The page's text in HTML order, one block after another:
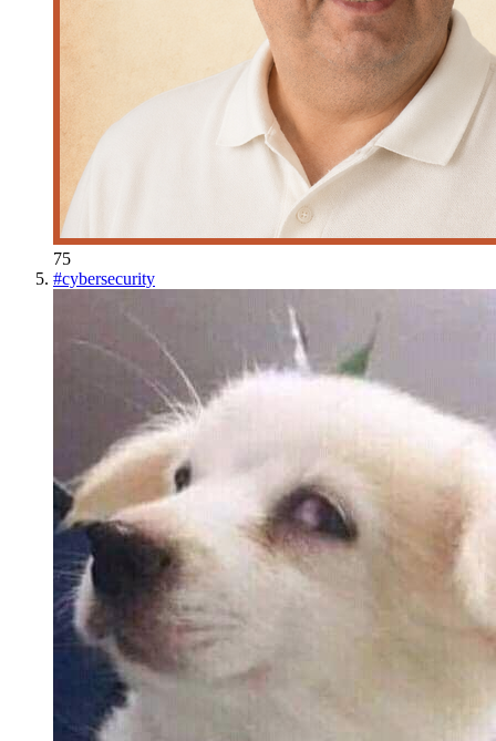
75
#cybersecurity